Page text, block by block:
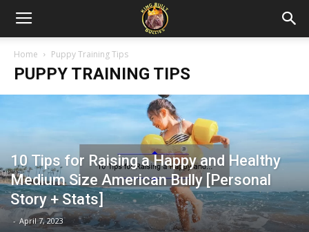
Home Puppy Training Tips
PUPPY TRAINING TIPS
10 Tips for Raising a Happy and Healthy
Medium Size American Bully [Personal
Story + Stats]
- April 7, 2023